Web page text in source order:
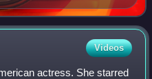
Videos
actress. She starred